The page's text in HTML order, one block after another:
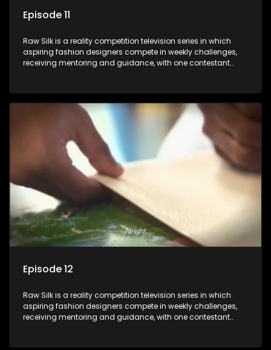
Episode 11
Raw Silk is a reality competition television series in which
aspiring fashion designers compete in weekly challenges,
receiving mentoring and guidance, with one contestant
Episode 12
Raw Silk is a reality competition television series in which
aspiring fashion designers compete in weekly challenges,
receiving mentoring and guidance, with one contestant